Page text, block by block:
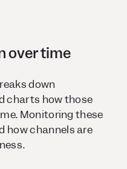
over time
down
charts how those
Monitoring these
how channels are